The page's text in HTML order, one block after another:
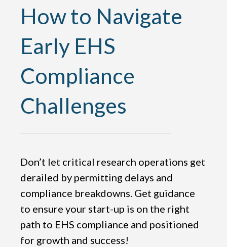
How to Navigate
Early EHS
Compliance
Challenges
Don’t let critical research operations get
derailed by permitting delays and
compliance breakdowns. Get guidance
to ensure your start-up is on the right
path to EHS compliance and positioned
for growth and success!